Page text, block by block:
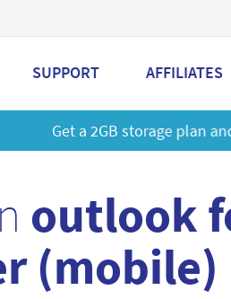
SUPPORT AFFILIATES
mailbox at a special price!
outlook
(mobile)